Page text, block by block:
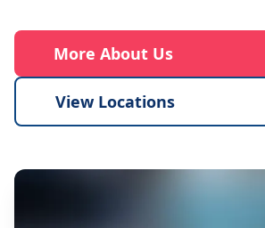
More About Us
View Locations